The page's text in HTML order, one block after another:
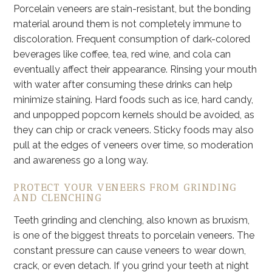
Porcelain veneers are stain-resistant, but the bonding
material around them is not completely immune to
discoloration. Frequent consumption of dark-colored
beverages like coffee, tea, red wine, and cola can
eventually affect their appearance. Rinsing your mouth
with water after consuming these drinks can help
minimize staining. Hard foods such as ice, hard candy,
and unpopped popcorn kernels should be avoided, as
they can chip or crack veneers. Sticky foods may also
pull at the edges of veneers over time, so moderation
and awareness go a long way.
PROTECT YOUR VENEERS FROM GRINDING
AND CLENCHING
Teeth grinding and clenching, also known as bruxism,
is one of the biggest threats to porcelain veneers. The
constant pressure can cause veneers to wear down,
crack, or even detach. If you grind your teeth at night